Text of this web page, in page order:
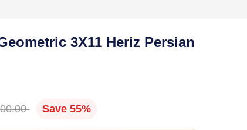
3X11 Heriz Persian
Save 55%